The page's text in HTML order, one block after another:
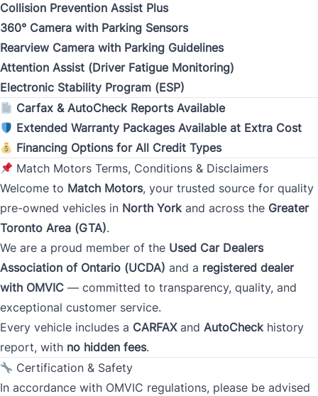
Address Type *
Monthly Payment Amount
Street Address
Province
Collision Prevention Assist Plus
360° Camera with Parking Sensors
Rearview Camera with Parking Guidelines
Attention Assist (Driver Fatigue Monitoring)
Electronic Stability Program (ESP)
Carfax & AutoCheck Reports Available
Extended Warranty Packages Available at Extra Cost
Financing Options for All Credit Types
Match Motors Terms, Conditions & Disclaimers
Welcome to Match Motors, your trusted source for quality
pre-owned vehicles in North Yorkand across the Greater
Toronto Area (GTA).
We are a proud member of the Used Car Dealers
Association of Ontario (UCDA) and a registered dealer
with OMVIC — committed to transparency, quality, and
exceptional customer service.
Every vehicle includes a CARFAXand AutoCheckhistory
report, with no hidden fees.
Certification & Safety
In accordance with OMVIC regulations, please be advised